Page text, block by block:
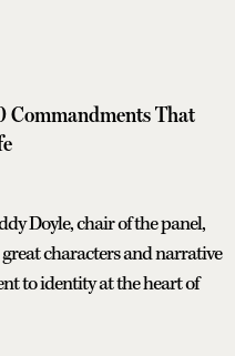
Commandments That
Doyle, chair of the panel,
characters and narrative
to identity at the heart of